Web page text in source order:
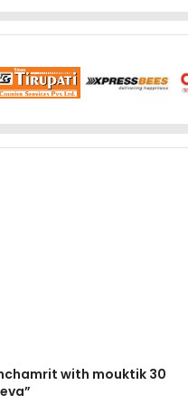
with mouktik 30